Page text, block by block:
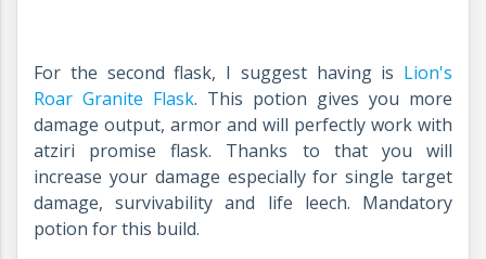
For the second flask, I suggest having is Lion's
Roar Granite Flask. This potion gives you more
damage output, armor and will perfectly work with
atziri promise flask. Thanks to that you will
increase your damage especially for single target
damage, survivability and life leech. Mandatory
potion for this build.